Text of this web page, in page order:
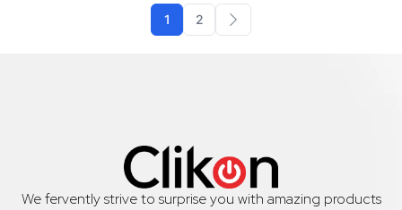
1 2
We fervently strive to surprise you with amazing products